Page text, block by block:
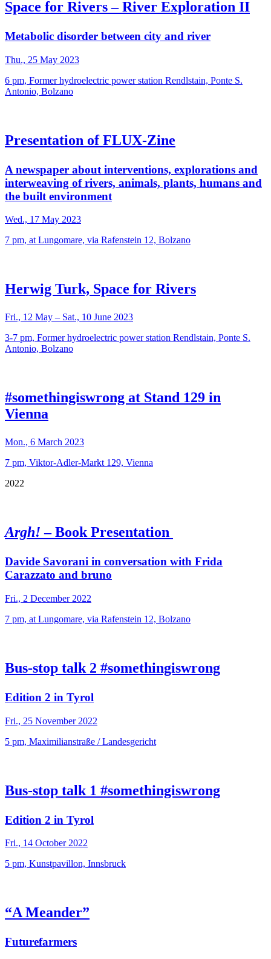
Space for Rivers – River Exploration II
Metabolic disorder between city and river
Thu., 25 May 2023
6 pm, Former hydroelectric power station Rendlstain, Ponte S.
Antonio, Bolzano
Presentation of FLUX-Zine
A newspaper about interventions, explorations and
interweaving of rivers, animals, plants, humans and
the built environment
Wed., 17 May 2023
7 pm, at Lungomare, via Rafenstein 12, Bolzano
Herwig Turk, Space for Rivers
Fri., 12 May – Sat., 10 June 2023
3-7 pm, Former hydroelectric power station Rendlstain, Ponte S.
Antonio, Bolzano
#somethingiswrong at Stand 129 in
Vienna
Mon., 6 March 2023
7 pm, Viktor-Adler-Markt 129, Vienna
2022
Argh! – Book Presentation
Davide Savorani in conversation with Frida
Carazzato and bruno
Fri., 2 December 2022
7 pm, at Lungomare, via Rafenstein 12, Bolzano
Bus-stop talk 2 #somethingiswrong
Edition 2 in Tyrol
Fri., 25 November 2022
5 pm, Maximilianstraße / Landesgericht
Bus-stop talk 1 #somethingiswrong
Edition 2 in Tyrol
Fri., 14 October 2022
5 pm, Kunstpavillon, Innsbruck
“A Meander”
Futurefarmers